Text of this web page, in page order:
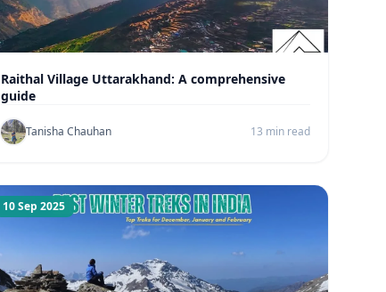
Raithal Village Uttarakhand: A comprehensive
guide
Tanisha Chauhan 13 min read
10 Sep 2025